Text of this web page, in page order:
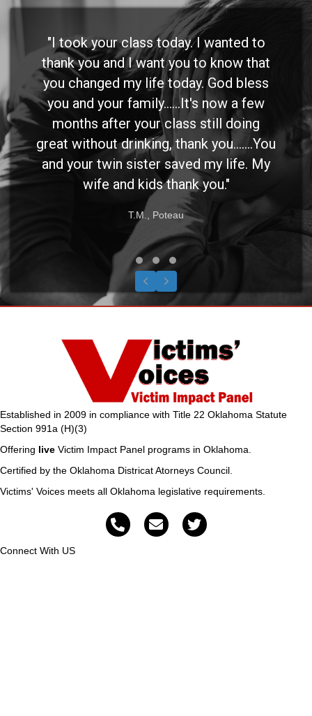
"I took your class today. I wanted to
thank you and I want you to know that
you changed my life today. God bless
you and your family......It's now a few
months after your class still doing
great without drinking, thank you.......You
and your twin sister saved my life. My
wife and kids thank you."
T.M., Poteau
Testimonial Slide 1
Testimonial Slide 2
Testimonial Slide 3
Previous
Next
Established in 2009 in compliance with Title 22 Oklahoma Statute
Section 991a (H)(3)
Offering live Victim Impact Panel programs in Oklahoma.
Certified by the Oklahoma Districat Atorneys Council.
Victims' Voices meets all Oklahoma legislative requirements.
Connect With US